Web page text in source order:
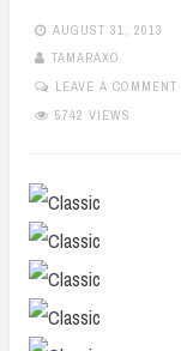
AUGUST 31, 2013
TAMARAXO
LEAVE A COMMENT
5742 VIEWS